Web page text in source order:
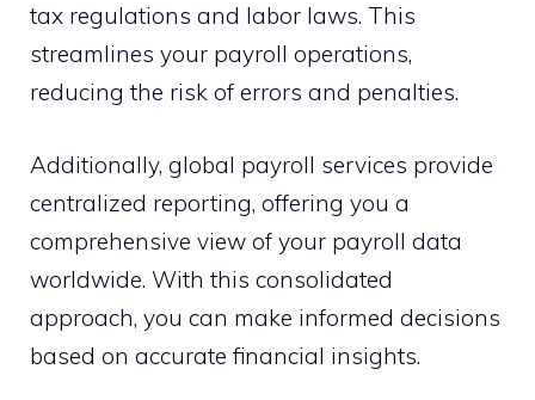
tax regulations and labor laws. This
streamlines your payroll operations,
reducing the risk of errors and penalties.
Additionally, global payroll services provide
centralized reporting, offering you a
comprehensive view of your payroll data
worldwide. With this consolidated
approach, you can make informed decisions
based on accurate financial insights.